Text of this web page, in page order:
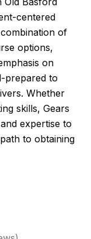
centered
of
options,
on
prepared to
Whether
skills, Gears
expertise to
to obtaining